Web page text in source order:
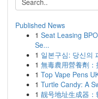
Published News
1 Seat Leasing
Se...
1 일본구심: 당신의
1 無毒農用營養劑
1 Top Vape Pens
1 Turtle Candy: A
1 靓号地址生成器